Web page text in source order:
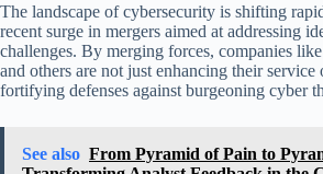
The landscape of cybersecurity is shifting
recent surge in mergers aimed at addressing
challenges. By merging forces, companies
and others are not just enhancing their service
fortifying defenses against burgeoning cyber
See also From Pyramid of Pain to